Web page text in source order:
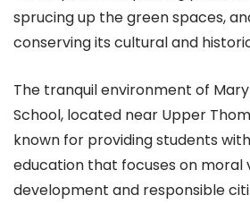
sprucing up the green spaces,
conserving its cultural and
The tranquil environment of
School, located near Upper
known for providing students
education that focuses on moral
development and responsible